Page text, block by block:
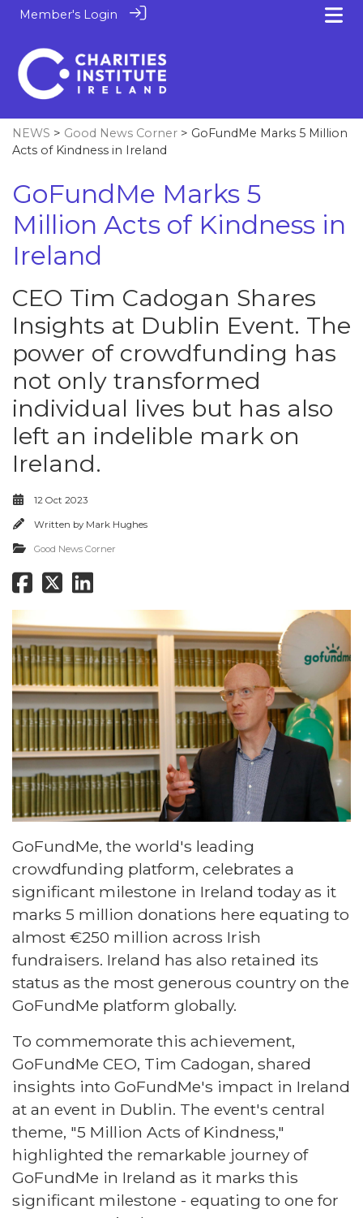
Member's Login
NEWS > Good News Corner > GoFundMe Marks 5 Million
Acts of Kindness in Ireland
GoFundMe Marks 5
Million Acts of Kindness in
Ireland
CEO Tim Cadogan Shares
Insights at Dublin Event. The
power of crowdfunding has
not only transformed
individual lives but has also
left an indelible mark on
Ireland.
12 Oct 2023
Written by Mark Hughes
Good News Corner
GoFundMe, the world's leading
crowdfunding platform, celebrates a
significant milestone in Ireland today as it
marks 5 million donations here equating to
almost €250 million across Irish
fundraisers. Ireland has also retained its
status as the most generous country on the
GoFundMe platform globally.
To commemorate this achievement,
GoFundMe CEO, Tim Cadogan, shared
insights into GoFundMe's impact in Ireland
at an event in Dublin. The event's central
theme, "5 Million Acts of Kindness,"
highlighted the remarkable journey of
GoFundMe in Ireland as it marks this
significant milestone - equating to one for